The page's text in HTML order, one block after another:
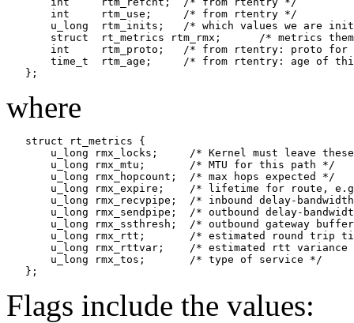
       int     rtm_use;     /* from rtentry */
u_long  rtm_inits;   /* which values we are
       struct  rt_metrics rtm_rmx;	/* metrics themselves */
int     rtm_proto;   /* from rtentry: proto for
time_t  rtm_age;     /* from rtentry: age of
where
   struct rt_metrics {
u_long rmx_locks;     /* Kernel must leave
       u_long rmx_mtu;       /* MTU for this path */
       u_long rmx_hopcount;  /* max hops expected */
u_long rmx_expire;    /* lifetime for route,
u_long rmx_recvpipe;  /* inbound delay-
u_long rmx_sendpipe;  /* outbound delay-
u_long rmx_ssthresh;  /* outbound gateway
u_long rmx_rtt;       /* estimated round trip
u_long rmx_rttvar;    /* estimated rtt variance
       u_long rmx_tos;       /* type of service */
Flags include the values: